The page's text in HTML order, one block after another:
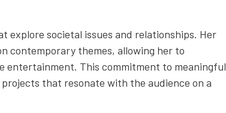
explore societal issues and relationships. Her
contemporary themes, allowing her to
entertainment. This commitment to meaningful
that resonate with the audience on a